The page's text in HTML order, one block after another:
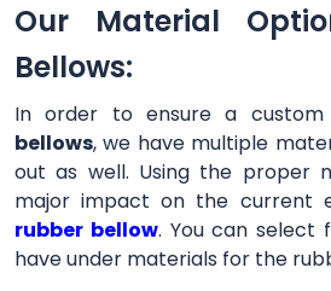
Our Material
Bellows:
In order to ensure a
bellows, we have multiple
out as well. Using the proper
major impact on the current
rubber bellow. You can select
have under materials for the